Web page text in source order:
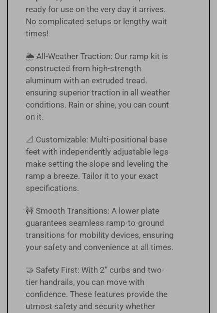
ready for use on the very day it arrives.
No complicated setups or lengthy wait
times!
🌦 All-Weather Traction: Our ramp kit is
constructed from high-strength
aluminum with an extruded tread,
ensuring superior traction in all weather
conditions. Rain or shine, you can count
on it.
📐 Customizable: Multi-positional base
feet with independently adjustable legs
make setting the slope and leveling the
ramp a breeze. Tailor it to your exact
specifications.
🚧 Smooth Transitions: A lower plate
guarantees seamless ramp-to-ground
transitions for mobility devices, ensuring
your safety and convenience at all times.
🤝 Safety First: With 2” curbs and two-
tier handrails, you can move with
confidence. These features provide the
utmost safety and security whether